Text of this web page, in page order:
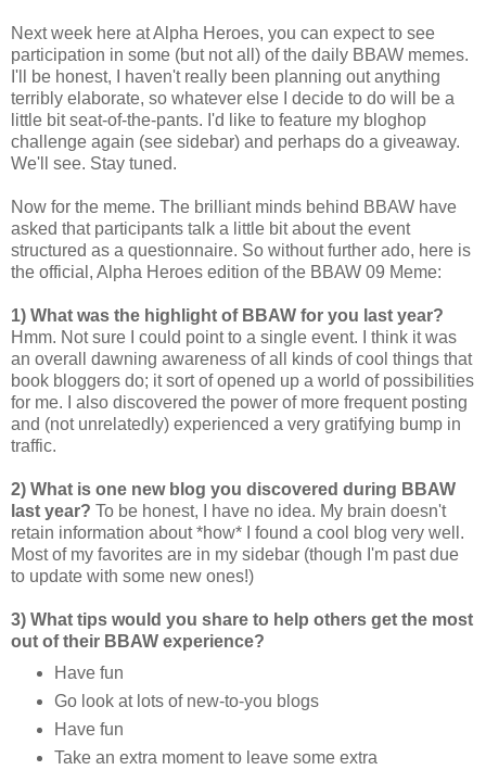
Next week here at Alpha Heroes, you can expect to see
participation in some (but not all) of the daily BBAW memes.
I'll be honest, I haven't really been planning out anything
terribly elaborate, so whatever else I decide to do will be a
little bit seat-of-the-pants. I'd like to feature my bloghop
challenge again (see sidebar) and perhaps do a giveaway.
We'll see. Stay tuned.
Now for the meme. The brilliant minds behind BBAW have
asked that participants talk a little bit about the event
structured as a questionnaire. So without further ado, here is
the official, Alpha Heroes edition of the BBAW 09 Meme:
1) What was the highlight of BBAW for you last year?
Hmm. Not sure I could point to a single event. I think it was
an overall dawning awareness of all kinds of cool things that
book bloggers do; it sort of opened up a world of possibilities
for me. I also discovered the power of more frequent posting
and (not unrelatedly) experienced a very gratifying bump in
traffic.
2) What is one new blog you discovered during BBAW
last year? To be honest, I have no idea. My brain doesn't
retain information about *how* I found a cool blog very well.
Most of my favorites are in my sidebar (though I'm past due
to update with some new ones!)
3) What tips would you share to help others get the most
out of their BBAW experience?
Have fun
Go look at lots of new-to-you blogs
Have fun
Take an extra moment to leave some extra